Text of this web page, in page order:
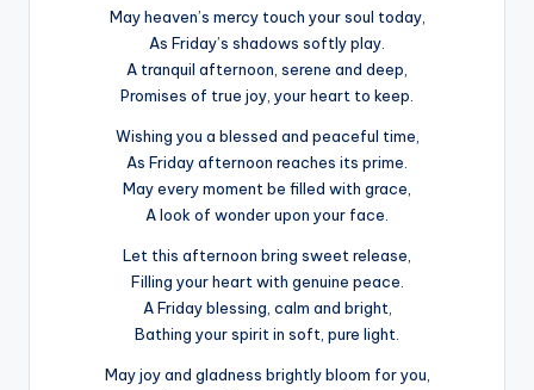
May heaven’s mercy touch your soul today,
As Friday’s shadows softly play.
A tranquil afternoon, serene and deep,
Promises of true joy, your heart to keep.
Wishing you a blessed and peaceful time,
As Friday afternoon reaches its prime.
May every moment be filled with grace,
A look of wonder upon your face.
Let this afternoon bring sweet release,
Filling your heart with genuine peace.
A Friday blessing, calm and bright,
Bathing your spirit in soft, pure light.
May joy and gladness brightly bloom for you,